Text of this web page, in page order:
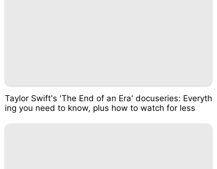
Taylor Swift's 'The End of an Era' docuseries: Everyth
ing you need to know, plus how to watch for less